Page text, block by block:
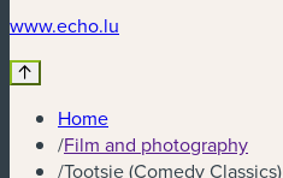
www.echo.lu
Home
/Film and photography
/Tootsie (Comedy Classics)